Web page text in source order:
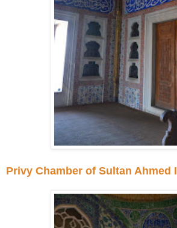
Privy Chamber of Sultan Ahmed I